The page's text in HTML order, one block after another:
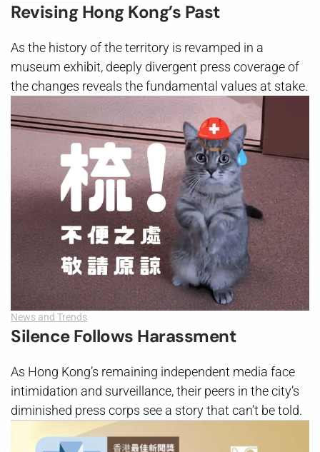
Revising Hong Kong’s Past
As the history of the territory is revamped in a
museum exhibit, deeply divergent press coverage of
the changes reveals the fundamental values at stake.
News and Trends
Silence Follows Harassment
As Hong Kong’s remaining independent media face
intimidation and surveillance, their peers in the city’s
diminished press corps see a story that can’t be told.